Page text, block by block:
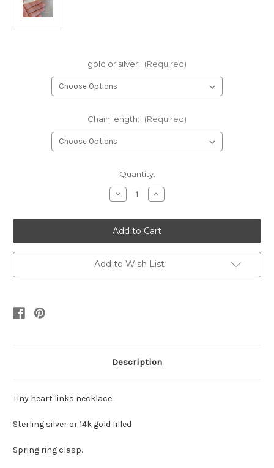
gold or silver: (Required)
Chain length: (Required)
Quantity:
Decrease
Quantity
The
Hearts
|
necklace
|
gold
or
silver
Increase
Quantity
The
Hearts
|
necklace
|
gold
or
silver
Add to Wish List
Description
Tiny heart links necklace.
Sterling silver or 14k gold filled
Spring ring clasp.